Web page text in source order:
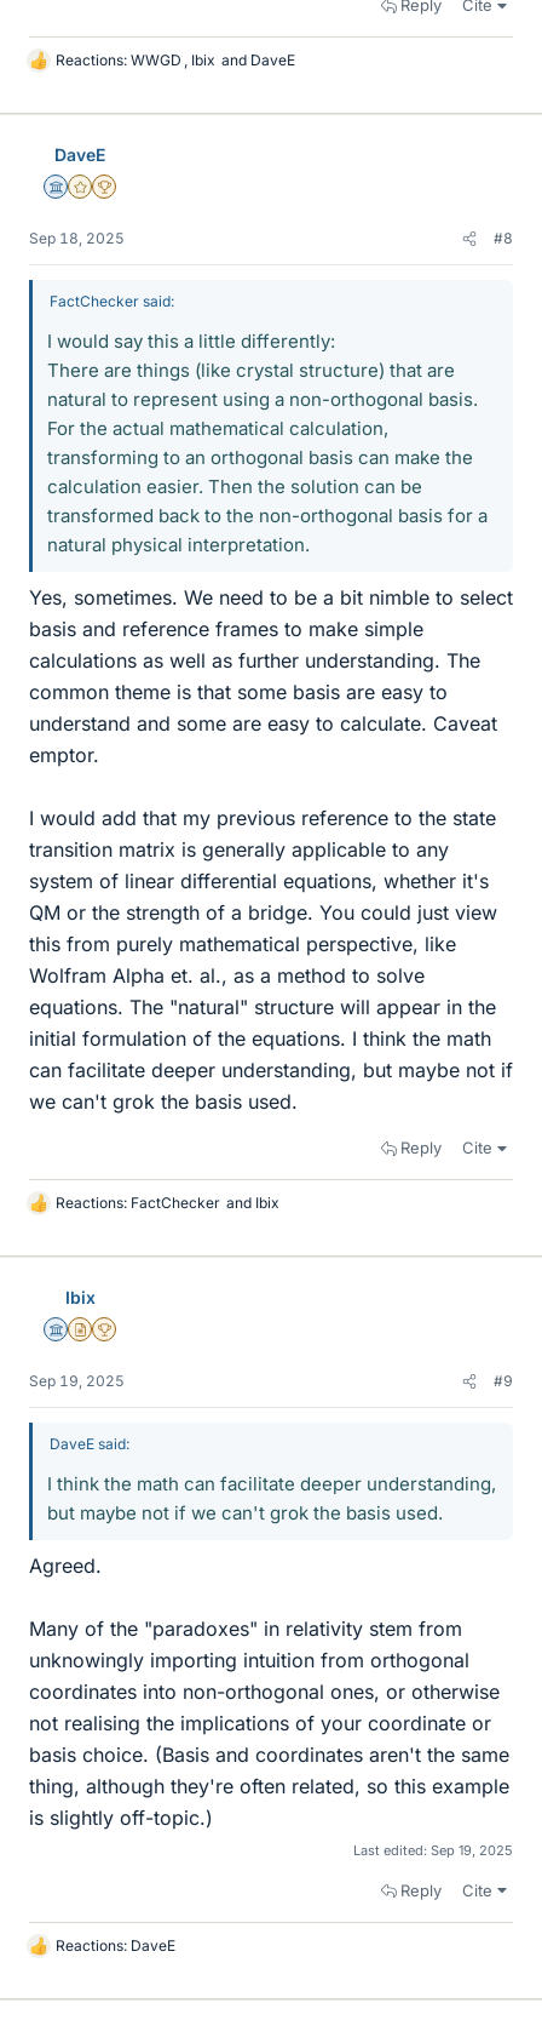
Reply Cite
L
k
Reactions: WWGD , Ibix and DaveE
DaveE
Science Advisor
Gold Member
2025 Award
Sep 18, 2025 #8
FactChecker said:
I would say this a little differently:
There are things (like crystal structure) that are
natural to represent using a non-orthogonal basis.
For the actual mathematical calculation,
transforming to an orthogonal basis can make the
calculation easier. Then the solution can be
transformed back to the non-orthogonal basis for a
natural physical interpretation.
Yes, sometimes. We need to be a bit nimble to select
basis and reference frames to make simple
calculations as well as further understanding. The
common theme is that some basis are easy to
understand and some are easy to calculate. Caveat
emptor.
I would add that my previous reference to the state
transition matrix is generally applicable to any
system of linear differential equations, whether it's
QM or the strength of a bridge. You could just view
this from purely mathematical perspective, like
Wolfram Alpha et. al., as a method to solve
equations. The "natural" structure will appear in the
initial formulation of the equations. I think the math
can facilitate deeper understanding, but maybe not if
we can't grok the basis used.
Reply Cite
L
k
Reactions: FactChecker and Ibix
Ibix
Science Advisor
Insights Author
2025 Award
Sep 19, 2025 #9
DaveE said:
I think the math can facilitate deeper understanding,
but maybe not if we can't grok the basis used.
Agreed.
Many of the "paradoxes" in relativity stem from
unknowingly importing intuition from orthogonal
coordinates into non-orthogonal ones, or otherwise
not realising the implications of your coordinate or
basis choice. (Basis and coordinates aren't the same
thing, although they're often related, so this example
is slightly off-topic.)
Last edited: Sep 19, 2025
Reply Cite
L
k
Reactions: DaveE